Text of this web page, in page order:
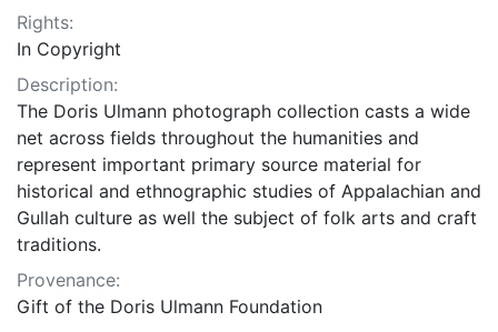
Rights:
In Copyright
Description:
The Doris Ulmann photograph collection casts a wide
net across fields throughout the humanities and
represent important primary source material for
historical and ethnographic studies of Appalachian and
Gullah culture as well the subject of folk arts and craft
traditions.
Provenance:
Gift of the Doris Ulmann Foundation